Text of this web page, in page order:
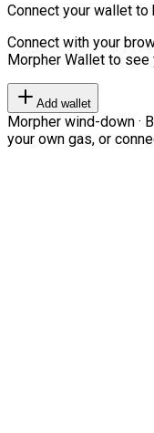
Connect your wallet to
Connect with your
Morpher Wallet to
Add wallet
Morpher wind-down ·
your own gas, or